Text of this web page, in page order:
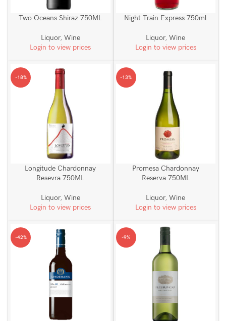
Two Oceans Shiraz 750ML
Liquor, Wine
Login to view prices
Night Train Express 750ml
Liquor,Wine
Login to view prices
-18%
Longitude Chardonnay
Resevra 750ML
Liquor, Wine
Login to view prices
-13%
Promesa Chardonnay
Reserva 750ML
Liquor,Wine
Login to view prices
-42% -9%